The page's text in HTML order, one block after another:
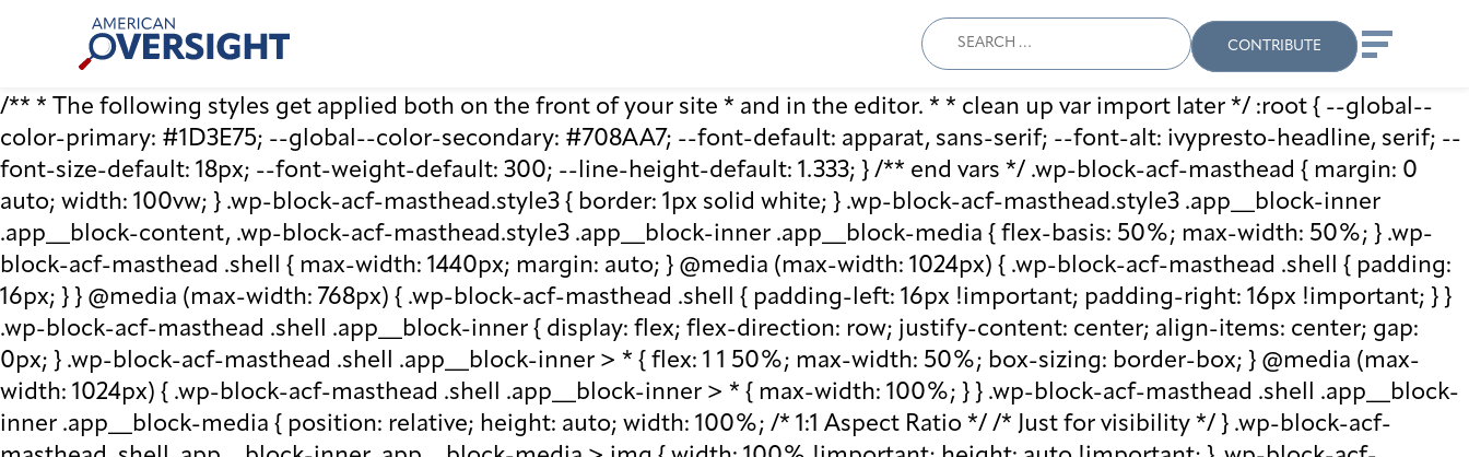
American
Oversight
Search
for:
Search
When autocomplete
CONTRIBUTE
/** * The following styles get applied both on the front of your site * and in the editor. * * clean up var import later */ :root { --global--
color-primary: #1D3E75; --global--color-secondary: #708AA7; --font-default: apparat, sans-serif; --font-alt: ivypresto-headline, serif; --
font-size-default: 18px; --font-weight-default: 300; --line-height-default: 1.333; } /** end vars */ .wp-block-acf-masthead { margin: 0
auto; width: 100vw; } .wp-block-acf-masthead.style3 { border: 1px solid white; } .wp-block-acf-masthead.style3 .app__block-inner
.app__block-content, .wp-block-acf-masthead.style3 .app__block-inner .app__block-media { flex-basis: 50%; max-width: 50%; } .wp-
block-acf-masthead .shell { max-width: 1440px; margin: auto; } @media (max-width: 1024px) { .wp-block-acf-masthead .shell { padding:
16px; } } @media (max-width: 768px) { .wp-block-acf-masthead .shell { padding-left: 16px !important; padding-right: 16px !important; } }
.wp-block-acf-masthead .shell .app__block-inner { display: flex; flex-direction: row; justify-content: center; align-items: center; gap:
0px; } .wp-block-acf-masthead .shell .app__block-inner > * { flex: 1 1 50%; max-width: 50%; box-sizing: border-box; } @media (max-
width: 1024px) { .wp-block-acf-masthead .shell .app__block-inner > * { max-width: 100%; } } .wp-block-acf-masthead .shell .app__block-
inner .app__block-media { position: relative; height: auto; width: 100%; /* 1:1 Aspect Ratio */ /* Just for visibility */ } .wp-block-acf-